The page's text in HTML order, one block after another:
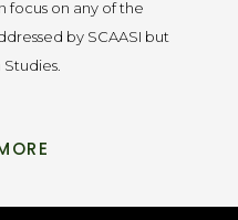
focus on any of the
by SCAASI but